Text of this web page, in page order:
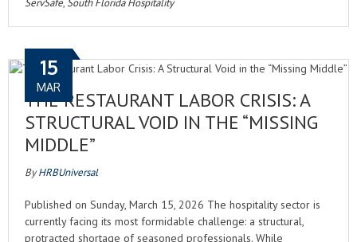
ServSafe, South Florida Hospitality
THE RESTAURANT LABOR CRISIS: A
STRUCTURAL VOID IN THE “MISSING
MIDDLE”
15
MAR
ByHRBUniversal
Published on Sunday, March 15, 2026 The hospitality sector is
currently facing its most formidable challenge: a structural,
protracted shortage of seasoned professionals. While